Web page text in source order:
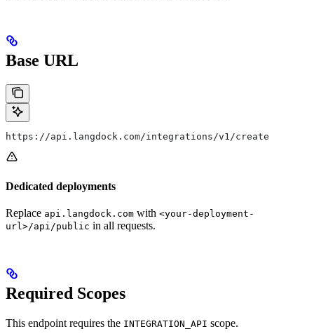
Base URL
https://api.langdock.com/integrations/v1/create
Dedicated deployments
Replace api.langdock.com with <your-deployment-
url>/api/public in all requests.
Required Scopes
This endpoint requires the INTEGRATION_API scope.